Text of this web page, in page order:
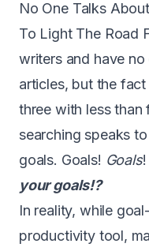
No One Talks About
To Light The Road
writers and have
articles, but the
three with less than
searching speaks
goals. Goals! Goals!
your goals!?
In reality, while
productivity tool,